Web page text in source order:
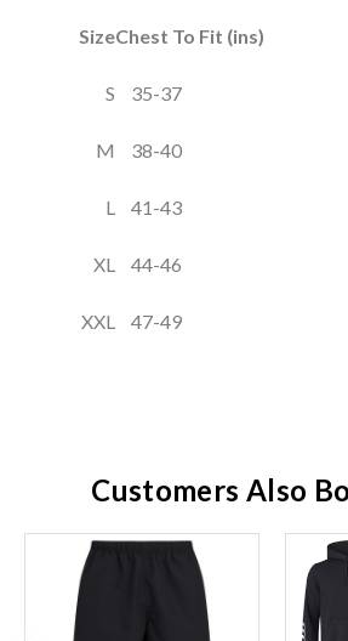
Size
S
M
L
XL
XXL
Chest To Fit (ins)
35-37
38-40
41-43
44-46
47-49
Customers Also